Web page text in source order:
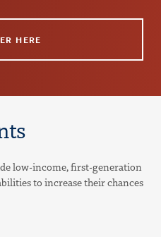
HERE
low-income, first-generation
to increase their chances